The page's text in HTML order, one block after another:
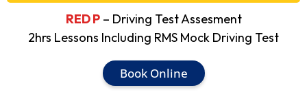
RED P– Driving Test Assesment
2hrs Lessons Including RMS Mock Driving Test
Book Online